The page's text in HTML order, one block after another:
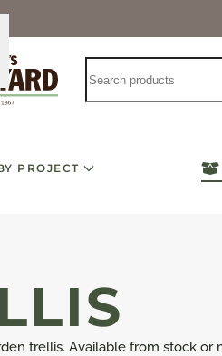
PROJECT
trellis. Available from stock